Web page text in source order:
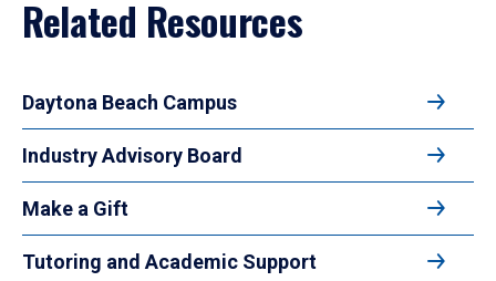
Related Resources
Daytona Beach Campus
Industry Advisory Board
Make a Gift
Tutoring and Academic Support